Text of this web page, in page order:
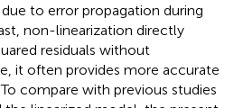
to error propagation during
non-linearization directly
residuals without
it often provides more accurate
To compare with previous studies